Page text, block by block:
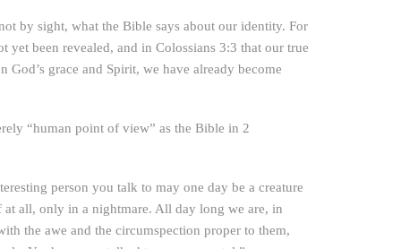
by sight, what the Bible says about our identity. For
been revealed, and in Colossians 3:3 that our true
grace and Spirit, we have already become
“human point of view” as the Bible in 2
person you talk to may one day be a creature
all, only in a nightmare. All day long we are, in
the awe and the circumspection proper to them,